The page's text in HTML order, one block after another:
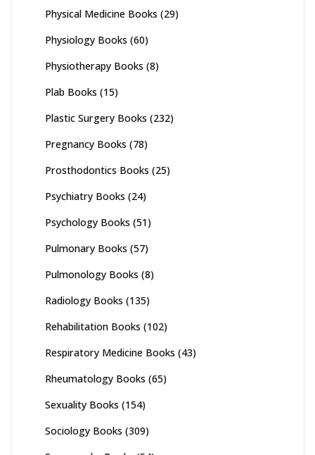
Physical Medicine Books (29)
Physiology Books (60)
Physiotherapy Books (8)
Plab Books (15)
Plastic Surgery Books (232)
Pregnancy Books (78)
Prosthodontics Books (25)
Psychiatry Books (24)
Psychology Books (51)
Pulmonary Books (57)
Pulmonology Books (8)
Radiology Books (135)
Rehabilitation Books (102)
Respiratory Medicine Books (43)
Rheumatology Books (65)
Sexuality Books (154)
Sociology Books (309)